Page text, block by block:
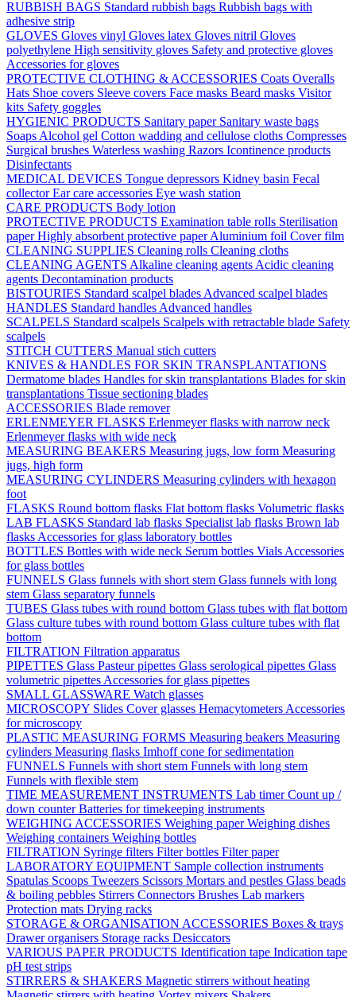
RUBBISH BAGS Standard rubbish bags Rubbish bags with
adhesive strip
GLOVES Gloves vinyl Gloves latex Gloves nitril Gloves
polyethylene High sensitivity gloves Safety and protective gloves
Accessories for gloves
PROTECTIVE CLOTHING & ACCESSORIES Coats Overalls
Hats Shoe covers Sleeve covers Face masks Beard masks Visitor
kits Safety goggles
HYGIENIC PRODUCTS Sanitary paper Sanitary waste bags
Soaps Alcohol gel Cotton wadding and cellulose cloths Compresses
Surgical brushes Waterless washing Razors Icontinence products
Disinfectants
MEDICAL DEVICES Tongue depressors Kidney basin Fecal
collectorEar care accessories Eye wash station
CARE PRODUCTS Body lotion
PROTECTIVE PRODUCTS Examination table rolls Sterilisation
paperHighly absorbent protective paperAluminium foil Cover film
CLEANING SUPPLIES Cleaning rolls Cleaning cloths
CLEANING AGENTS Alkaline cleaning agents Acidic cleaning
agents Decontamination products
BISTOURIES Standard scalpel blades Advanced scalpel blades
HANDLES Standard handles Advanced handles
SCALPELS Standard scalpels Scalpels with retractable blade Safety
scalpels
STITCH CUTTERS Manual stich cutters
KNIVES & HANDLES FOR SKIN TRANSPLANTATIONS
Dermatome blades Handles for skin transplantations Blades for skin
transplantations Tissue sectioning blades
ACCESSORIES Blade remover
ERLENMEYER FLASKS Erlenmeyer flasks with narrow neck
Erlenmeyer flasks with wide neck
MEASURING BEAKERS Measuring jugs, low form Measuring
jugs, high form
MEASURING CYLINDERS Measuring cylinders with hexagon
foot
FLASKS Round bottom flasks Flat bottom flasks Volumetric flasks
LAB FLASKS Standard lab flasks Specialist lab flasks Brown lab
flasks Accessories for glass laboratory bottles
BOTTLES Bottles with wide neck Serum bottles Vials Accessories
for glass bottles
FUNNELS Glass funnels with short stem Glass funnels with long
stem Glass separatory funnels
TUBES Glass tubes with round bottom Glass tubes with flat bottom
Glass culture tubes with round bottom Glass culture tubes with flat
bottom
FILTRATION Filtration apparatus
PIPETTES Glass Pasteur pipettes Glass serological pipettes Glass
volumetric pipettes Accessories for glass pipettes
SMALL GLASSWARE Watch glasses
MICROSCOPY Slides Cover glasses Hemacytometers Accessories
for microscopy
PLASTIC MEASURING FORMS Measuring beakers Measuring
cylinders Measuring flasks Imhoff cone for sedimentation
FUNNELS Funnels with short stem Funnels with long stem
Funnels with flexible stem
TIME MEASUREMENT INSTRUMENTS Lab timerCount up /
down counterBatteries for timekeeping instruments
WEIGHING ACCESSORIES Weighing paperWeighing dishes
Weighing containers Weighing bottles
FILTRATION Syringe filters Filter bottles Filter paper
LABORATORY EQUIPMENT Sample collection instruments
Spatulas Scoops Tweezers Scissors Mortars and pestles Glass beads
& boiling pebbles Stirrers Connectors Brushes Lab markers
Protection mats Drying racks
STORAGE & ORGANISATION ACCESSORIES Boxes & trays
Drawer organisers Storage racks Desiccators
VARIOUS PAPER PRODUCTS Identification tape Indication tape
pH test strips
STIRRERS & SHAKERS Magnetic stirrers without heating